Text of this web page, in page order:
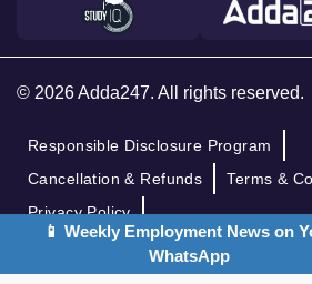
© 2026 Adda247. All rights reserved.
Responsible Disclosure Program
Cancellation & Refunds
Terms &
Privacy Policy
📱 Weekly Employment News on
WhatsApp